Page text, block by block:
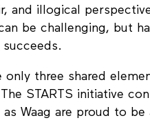
and illogical
be challenging, but
only three shared
STARTS initiative
as Waag are proud to be